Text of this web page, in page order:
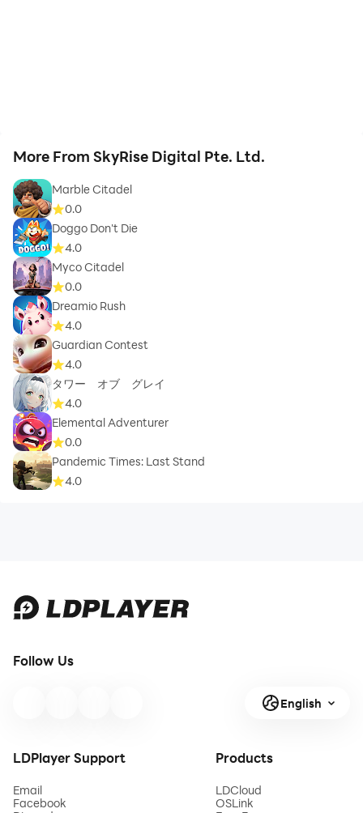
More From SkyRise Digital Pte. Ltd.
Marble Citadel
0.0
Doggo Don't Die
4.0
Myco Citadel
0.0
Dreamio Rush
4.0
Guardian Contest
4.0
タワー オブ グレイ
4.0
Elemental Adventurer
0.0
Pandemic Times: Last Stand
4.0
Follow Us
English
LDPlayer Support
Email
Facebook
Products
LDCloud
OSLink